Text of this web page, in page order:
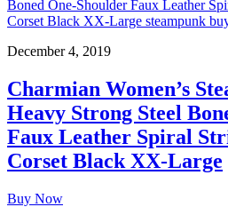
December 4, 2019
Charmian Women’s
Heavy Strong Steel
Faux Leather Spiral
Corset Black XX-Large
Buy Now